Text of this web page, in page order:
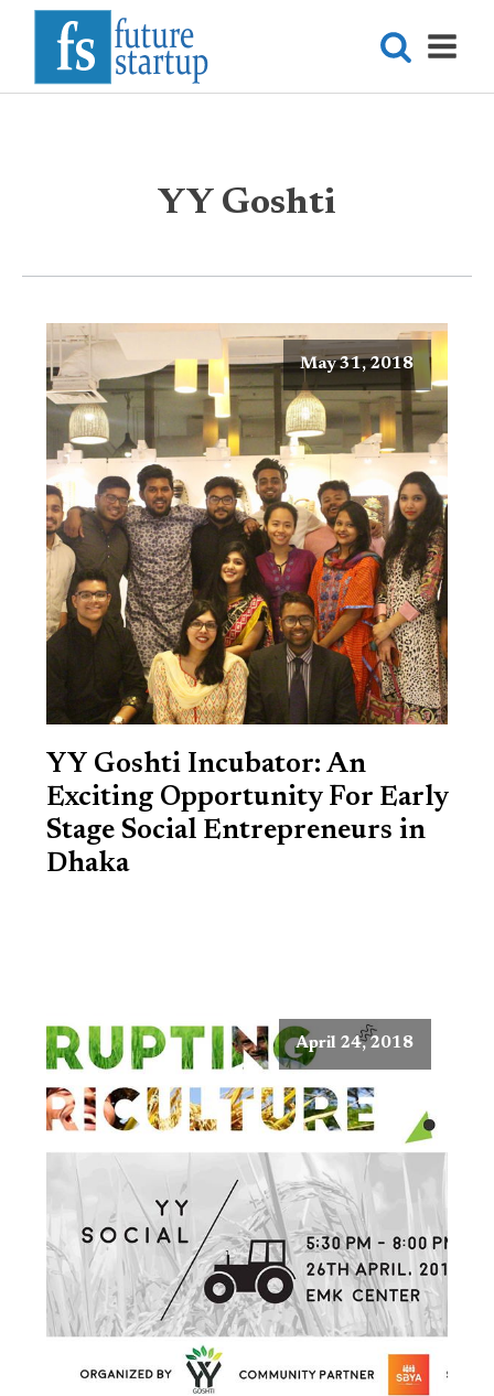
YY Goshti
May 31, 2018
YY Goshti Incubator: An
Exciting Opportunity For Early
Stage Social Entrepreneurs in
Dhaka
April 24, 2018